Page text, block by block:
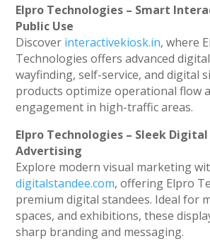
Elpro Technologies – Smart
Public Use
Discover interactivekiosk.in, where
Technologies offers advanced
wayfinding, self-service, and digital
products optimize operational flow
engagement in high-traffic areas.
Elpro Technologies – Sleek
Advertising
Explore modern visual marketing
digitalstandee.com, offering Elpro
premium digital standees. Ideal for
spaces, and exhibitions, these
sharp branding and messaging.